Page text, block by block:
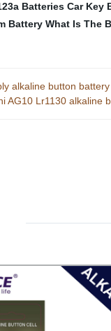
Batteries Car Key
Battery What Is The
alkaline button
AG10 Lr1130 alkaline